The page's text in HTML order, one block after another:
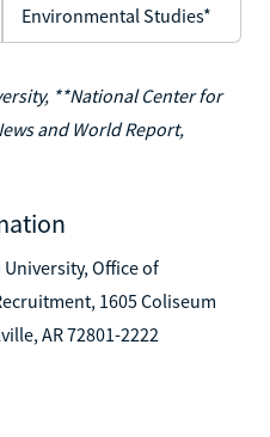
Environmental Studies*
**National Center for
and World Report,
Office of
1605 Coliseum
AR 72801-2222